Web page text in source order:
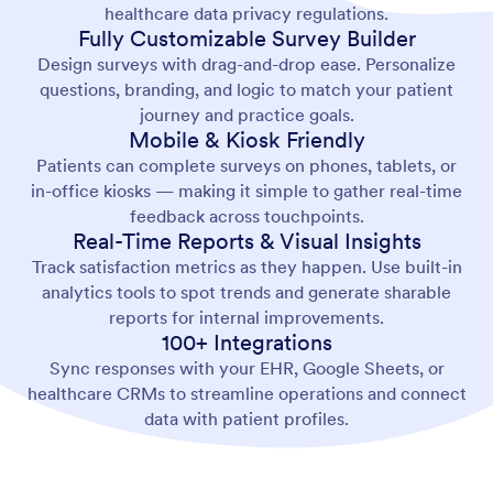
healthcare data privacy regulations.
Fully Customizable Survey Builder
Design surveys with drag-and-drop ease. Personalize
questions, branding, and logic to match your patient
journey and practice goals.
Mobile & Kiosk Friendly
Patients can complete surveys on phones, tablets, or
in-office kiosks — making it simple to gather real-time
feedback across touchpoints.
Real-Time Reports & Visual Insights
Track satisfaction metrics as they happen. Use built-in
analytics tools to spot trends and generate sharable
reports for internal improvements.
100+ Integrations
Sync responses with your EHR, Google Sheets, or
healthcare CRMs to streamline operations and connect
data with patient profiles.